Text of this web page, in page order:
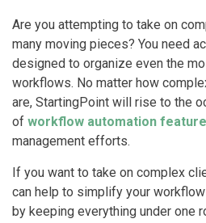
Are you attempting to take on
many moving pieces? You need
designed to organize even the
workflows. No matter how
are, StartingPoint will rise to the
of workflow automation
management efforts.
If you want to take on complex
can help to simplify your
by keeping everything under one